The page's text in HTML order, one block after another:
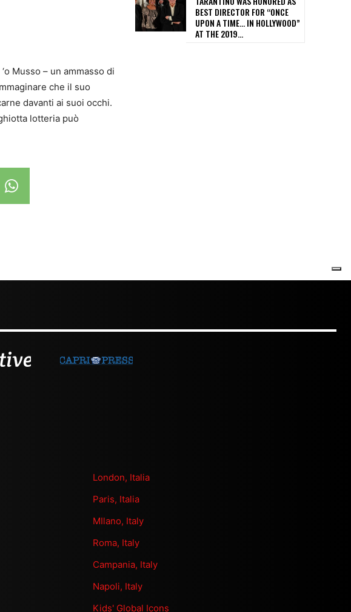
London, Italia
Paris, Italia
MIlano, Italy
Roma, Italy
Campania, Italy
Napoli, Italy
Kids' Global Icons